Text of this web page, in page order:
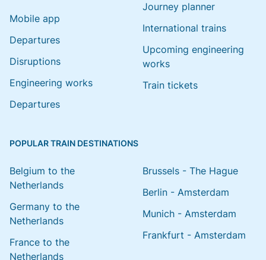
Mobile app
Departures
Disruptions
Engineering works
Departures
Journey planner
International trains
Upcoming engineering
works
Train tickets
POPULAR TRAIN DESTINATIONS
Belgium to the
Netherlands
Germany to the
Netherlands
France to the
Netherlands
Brussels - The Hague
Berlin - Amsterdam
Munich - Amsterdam
Frankfurt - Amsterdam